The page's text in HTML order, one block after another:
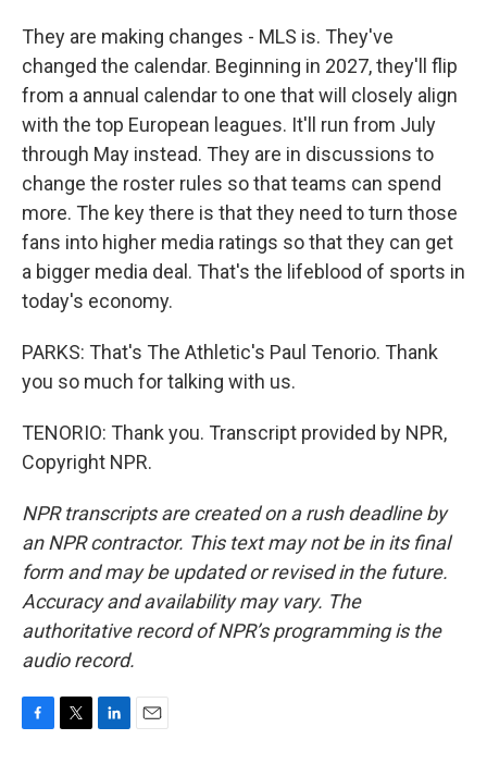
They are making changes - MLS is. They've
changed the calendar. Beginning in 2027, they'll flip
from a annual calendar to one that will closely align
with the top European leagues. It'll run from July
through May instead. They are in discussions to
change the roster rules so that teams can spend
more. The key there is that they need to turn those
fans into higher media ratings so that they can get
a bigger media deal. That's the lifeblood of sports in
today's economy.
PARKS: That's The Athletic's Paul Tenorio. Thank
you so much for talking with us.
TENORIO: Thank you. Transcript provided by NPR,
Copyright NPR.
NPR transcripts are created on a rush deadline by
an NPR contractor. This text may not be in its final
form and may be updated or revised in the future.
Accuracy and availability may vary. The
authoritative record of NPR’s programming is the
audio record.